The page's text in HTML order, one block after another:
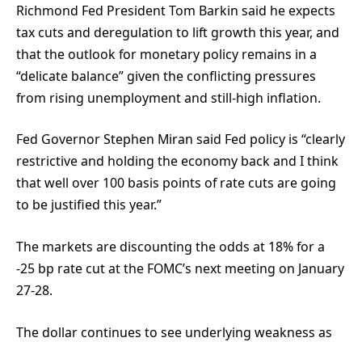
Richmond Fed President Tom Barkin said he expects
tax cuts and deregulation to lift growth this year, and
that the outlook for monetary policy remains in a
“delicate balance” given the conflicting pressures
from rising unemployment and still-high inflation.
Fed Governor Stephen Miran said Fed policy is “clearly
restrictive and holding the economy back and I think
that well over 100 basis points of rate cuts are going
to be justified this year.”
The markets are discounting the odds at 18% for a
-25 bp rate cut at the FOMC’s next meeting on January
27-28.
The dollar continues to see underlying weakness as